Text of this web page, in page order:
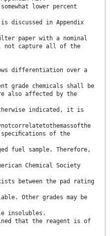
lower percent
discussed in Appendix
paper with a nominal
not capture all of the
differentiation over a
grade chemicals shall be
also affected by the
indicated, it is
of the
fuel sample. Therefore,
Chemical Society
between the pad rating
Other grades may be
insolubles.
that the reagent is of